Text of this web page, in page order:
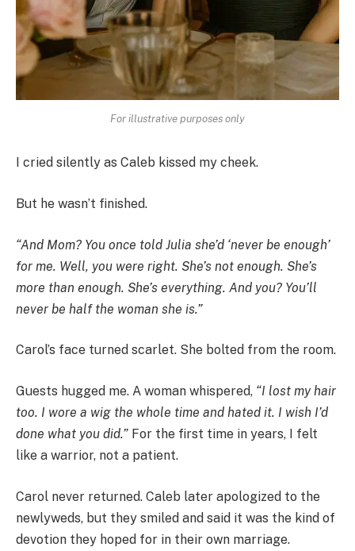
For illustrative purposes only
I cried silently as Caleb kissed my cheek.
But he wasn’t finished.
“And Mom? You once told Julia she’d ‘never be enough’
for me. Well, you were right. She’s not enough. She’s
more than enough. She’s everything. And you? You’ll
never be half the woman she is.”
Carol’s face turned scarlet. She bolted from the room.
Guests hugged me. A woman whispered, “I lost my hair
too. I wore a wig the whole time and hated it. I wish I’d
done what you did.” For the first time in years, I felt
like a warrior, not a patient.
Carol never returned. Caleb later apologized to the
newlyweds, but they smiled and said it was the kind of
devotion they hoped for in their own marriage.